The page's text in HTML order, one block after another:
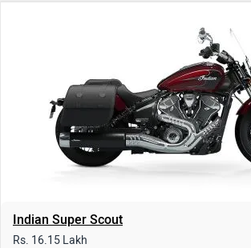
Indian Super Scout
Rs. 16.15 Lakh